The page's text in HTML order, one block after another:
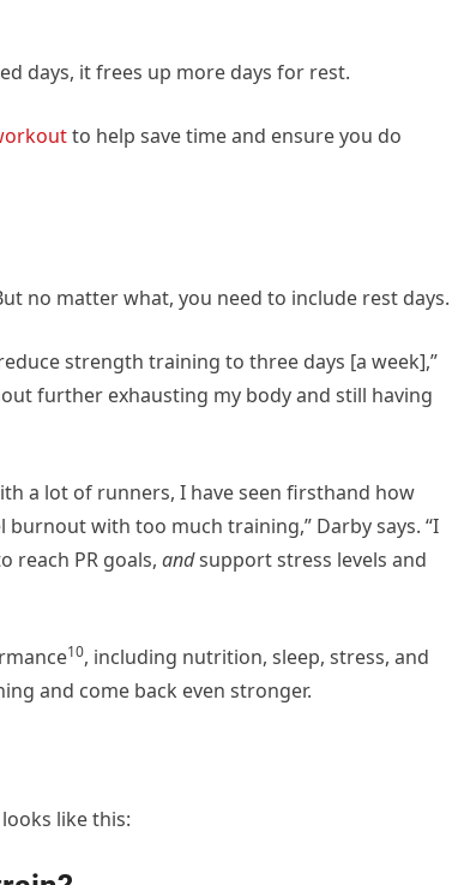
days, it frees up more days for rest.
to help save time and ensure you do
no matter what, you need to include rest days.
strength training to three days [a week],”
further exhausting my body and still having
a lot of runners, I have seen firsthand how
with too much training,” Darby says. “I
reach PR goals, andsupport stress levels and
10, including nutrition, sleep, stress, and
and come back even stronger.
like this: